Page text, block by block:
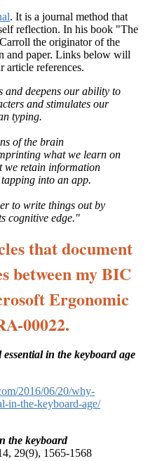
. It is a journal method that
reflection. In his book "The
the originator of the
and paper. Links below will
article references.
deepens our ability to
and stimulates our
typing.
of the brain
what we learn on
we retain information
into an app.
to write things out by
cognitive edge."
that document
between my BIC
Ergonomic
00022.
in the keyboard age
2016/06/20/why-
in-the-keyboard-age/
the keyboard
29(9), 1565-1568